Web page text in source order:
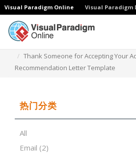
Visual Paradigm Online Visual Paradigm
Thank Someone for Accepting Your
Recommendation Letter Template
热门分类
All
Email (2)